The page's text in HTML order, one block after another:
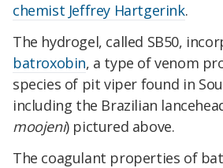
chemist Jeffrey Hartgerink.
The hydrogel, called SB50,
batroxobin, a type of venom
species of pit viper found in
including the Brazilian
moojeni) pictured above.
The coagulant properties of